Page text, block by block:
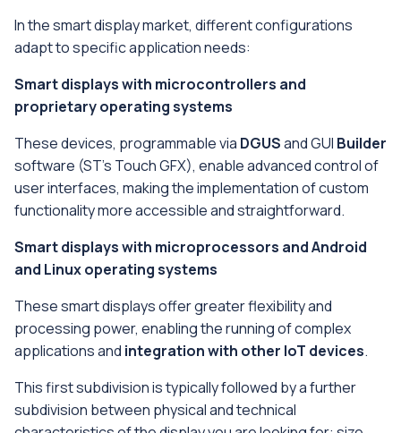
In the smart display market, different configurations
adapt to specific application needs:
Smart displays with microcontrollers and
proprietary operating systems
These devices, programmable via DGUSand GUI Builder
software (ST's Touch GFX), enable advanced control of
user interfaces, making the implementation of custom
functionality more accessible and straightforward.
Smart displays with microprocessors and Android
and Linux operating systems
These smart displays offer greater flexibility and
processing power, enabling the running of complex
applications and integration with other IoT devices.
This first subdivision is typically followed by a further
subdivision between physical and technical